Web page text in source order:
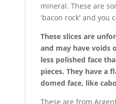
mineral. These are
'bacon rock' and you
These slices are
and may have voids
less polished face
pieces. They have a
domed face, like
These are from